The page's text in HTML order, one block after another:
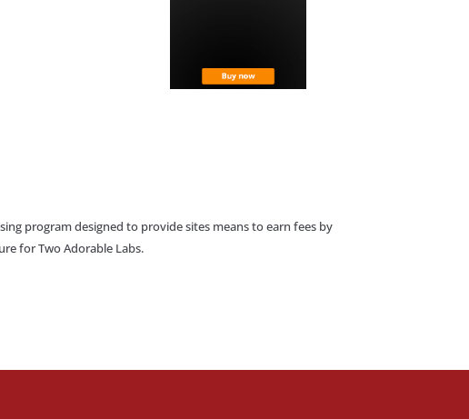
program designed to provide sites means to earn fees by
for Two Adorable Labs.